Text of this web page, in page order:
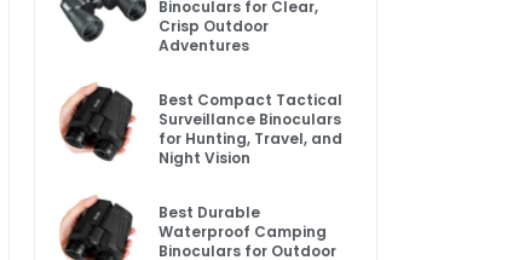
Binoculars for Clear,
Crisp Outdoor
Adventures
Best Compact Tactical
Surveillance Binoculars
for Hunting, Travel, and
Night Vision
Best Durable
Waterproof Camping
Binoculars for Outdoor